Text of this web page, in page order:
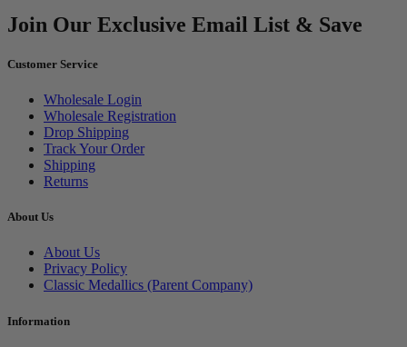
Join Our Exclusive Email List & Save
Customer Service
Wholesale Login
Wholesale Registration
Drop Shipping
Track Your Order
Shipping
Returns
About Us
About Us
Privacy Policy
Classic Medallics (Parent Company)
Information